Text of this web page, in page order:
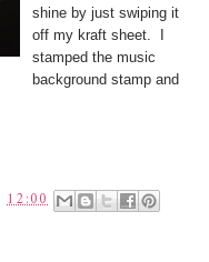
shine by just swiping it
off my kraft sheet. I
stamped the music
background stamp and
12:00